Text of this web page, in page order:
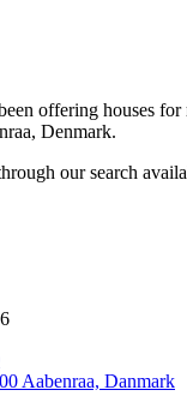
offering houses for
Denmark.
our search
Aabenraa, Danmark